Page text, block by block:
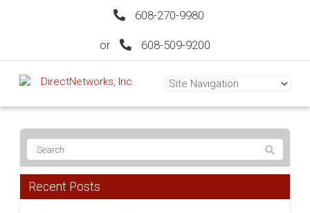
608-270-9980
or 608-509-9200
Recent Posts